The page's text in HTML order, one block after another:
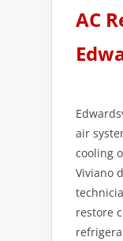
AC
air
cooling
Viviano
restore